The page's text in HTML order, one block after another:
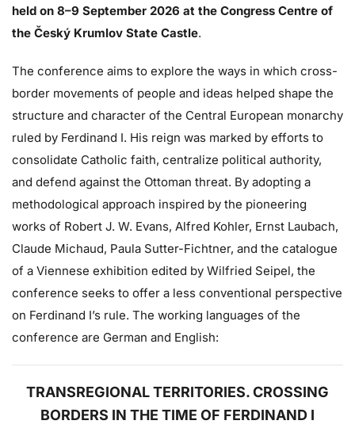
held on 8–9 September 2026 at the Congress Centre of
the Český Krumlov State Castle.
The conference aims to explore the ways in which cross-
border movements of people and ideas helped shape the
structure and character of the Central European monarchy
ruled by Ferdinand I. His reign was marked by efforts to
consolidate Catholic faith, centralize political authority,
and defend against the Ottoman threat. By adopting a
methodological approach inspired by the pioneering
works of Robert J. W. Evans, Alfred Kohler, Ernst Laubach,
Claude Michaud, Paula Sutter-Fichtner, and the catalogue
of a Viennese exhibition edited by Wilfried Seipel, the
conference seeks to offer a less conventional perspective
on Ferdinand I’s rule. The working languages of the
conference are German and English:
TRANSREGIONAL TERRITORIES. CROSSING
BORDERS IN THE TIME OF FERDINAND I